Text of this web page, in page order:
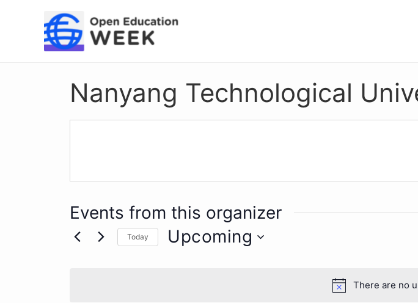
There are no
Nanyang Technological
Events from this organizer
Today Upcoming